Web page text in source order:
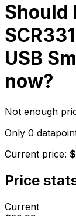
Should
USB
now?
Not enough
Only 0
Current price:
Price
Current